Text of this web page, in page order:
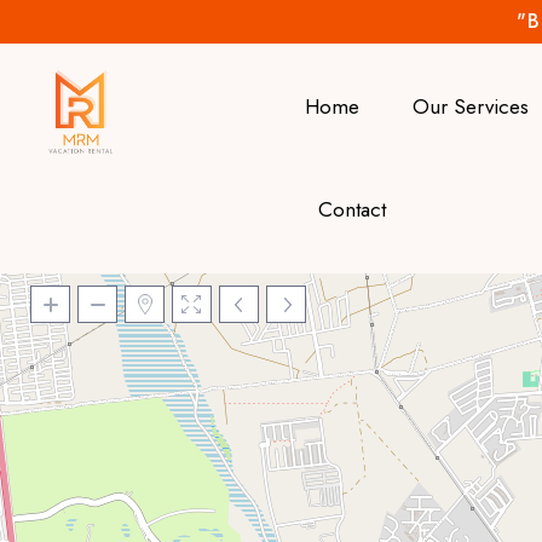
Home Our Services
Contact
Loading Maps